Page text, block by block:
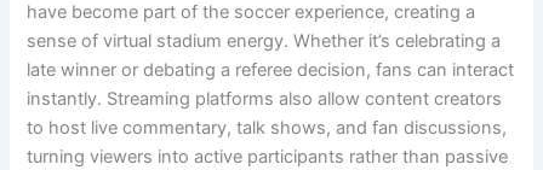
have become part of the soccer experience, creating a
sense of virtual stadium energy. Whether it’s celebrating a
late winner or debating a referee decision, fans can interact
instantly. Streaming platforms also allow content creators
to host live commentary, talk shows, and fan discussions,
turning viewers into active participants rather than passive